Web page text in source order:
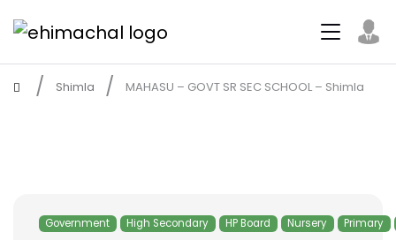
Shimla MAHASU – GOVT SR SEC SCHOOL – Shimla
Government High Secondary HP Board Nursery Primary